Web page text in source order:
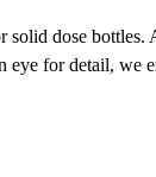
solid dose bottles.
for detail, we